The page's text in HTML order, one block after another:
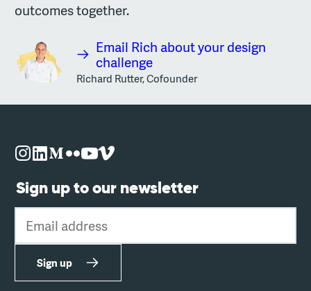
outcomes together.
Email Rich about your design
challenge
Richard Rutter, Cofounder
Sign up to our newsletter
Email address
Sign up